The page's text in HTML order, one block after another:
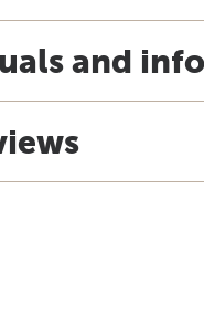
and